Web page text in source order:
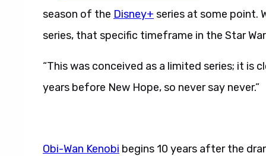
season of the Disney+ series at some point.
series, that specific timeframe in the Star
“This was conceived as a limited series; it is
years before New Hope, so never say never.”
Obi-Wan Kenobi begins 10 years after the